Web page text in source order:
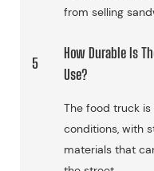
from selling
5
How Durable Is
Use?
The food truck
conditions, with
materials that